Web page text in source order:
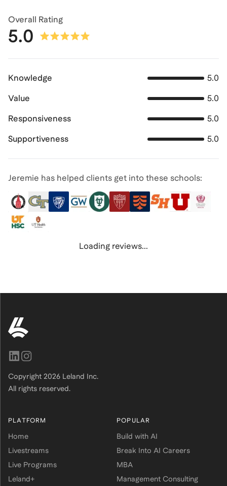
Overall Rating
5.0
Knowledge 5.0
Value 5.0
Responsiveness 5.0
Supportiveness 5.0
Jeremie has helped clients get into these schools:
Loading reviews...
Copyright 2026 Leland Inc.
All rights reserved.
PLATFORM
Home
Livestreams
Live Programs
Leland+
POPULAR
Build with AI
Break Into AI Careers
MBA
Management Consulting